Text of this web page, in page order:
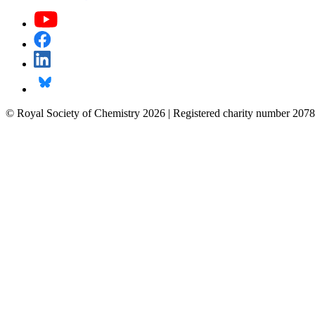
© Royal Society of Chemistry 2026 | Registered charity number